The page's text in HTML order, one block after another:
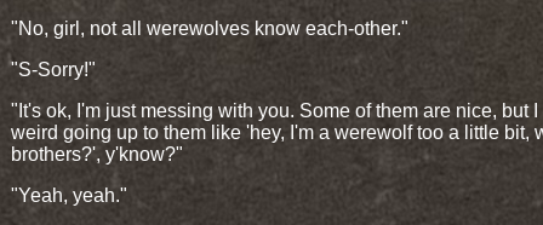
"No, girl, not all werewolves know each-other."
"S-Sorry!"
"It's ok, I'm just messing with you. Some of them are nice, but I
weird going up to them like 'hey, I'm a werewolf too a little bit,
brothers?', y'know?"
"Yeah, yeah."